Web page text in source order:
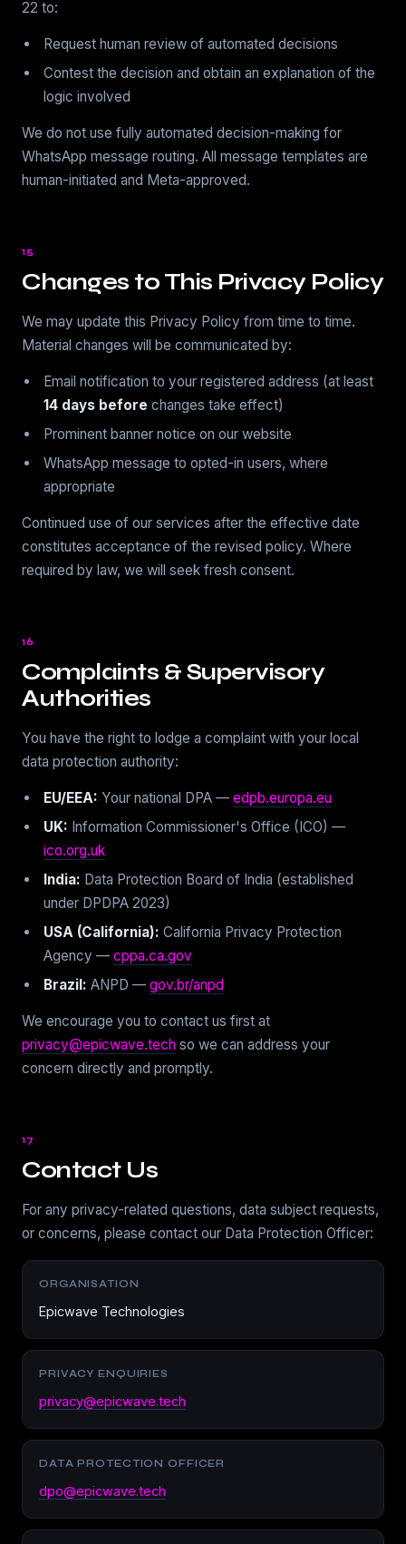
22 to:
Request human review of automated decisions
Contest the decision and obtain an explanation of the
logic involved
We do not use fully automated decision-making for
WhatsApp message routing. All message templates are
human-initiated and Meta-approved.
15
Changes to This Privacy Policy
We may update this Privacy Policy from time to time.
Material changes will be communicated by:
Email notification to your registered address (at least
14 days before changes take effect)
Prominent banner notice on our website
WhatsApp message to opted-in users, where
appropriate
Continued use of our services after the effective date
constitutes acceptance of the revised policy. Where
required by law, we will seek fresh consent.
16
Complaints & Supervisory
Authorities
You have the right to lodge a complaint with your local
data protection authority:
EU/EEA: Your national DPA — edpb.europa.eu
UK: Information Commissioner's Office (ICO) —
ico.org.uk
India: Data Protection Board of India (established
under DPDPA 2023)
USA (California): California Privacy Protection
Agency — cppa.ca.gov
Brazil: ANPD — gov.br/anpd
We encourage you to contact us first at
privacy@epicwave.tech so we can address your
concern directly and promptly.
17
Contact Us
For any privacy-related questions, data subject requests,
or concerns, please contact our Data Protection Officer:
ORGANISATION
Epicwave Technologies
PRIVACY ENQUIRIES
privacy@epicwave.tech
DATA PROTECTION OFFICER
dpo@epicwave.tech